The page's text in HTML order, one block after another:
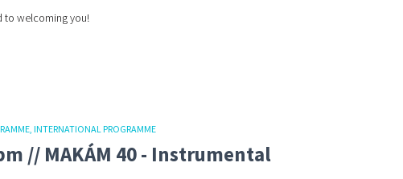
to welcoming you!
INTERNATIONAL PROGRAMME
// MAKÁM 40 - Instrumental